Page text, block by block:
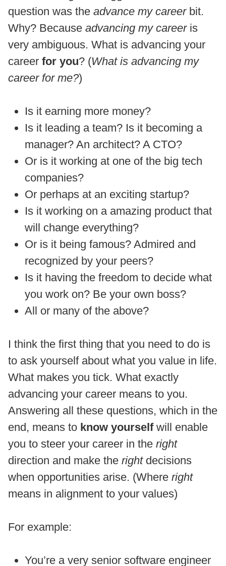
question was the advance my careerbit.
Why? Because advancing my careeris
very ambiguous. What is advancing your
career for you? (What is advancing my
career for me?)
Is it earning more money?
Is it leading a team? Is it becoming a
manager? An architect? A CTO?
Or is it working at one of the big tech
companies?
Or perhaps at an exciting startup?
Is it working on a amazing product that
will change everything?
Or is it being famous? Admired and
recognized by your peers?
Is it having the freedom to decide what
you work on? Be your own boss?
All or many of the above?
I think the first thing that you need to do is
to ask yourself about what you value in life.
What makes you tick. What exactly
advancing your career means to you.
Answering all these questions, which in the
end, means to know yourselfwill enable
you to steer your career in the right
direction and make the rightdecisions
when opportunities arise. (Where right
means in alignment to your values)
For example:
You’re a very senior software engineer